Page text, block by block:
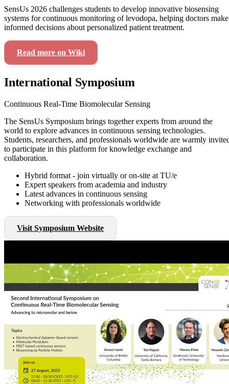
SensUs 2026 challenges students to develop innovative biosensing
systems for continuous monitoring of levodopa, helping doctors make
informed decisions about personalized patient treatment.
Read more on Wiki
International Symposium
Continuous Real-Time Biomolecular Sensing
The SensUs Symposium brings together experts from around the
world to explore advances in continuous sensing technologies.
Students, researchers, and professionals worldwide are warmly
to participate in this platform for knowledge exchange and
collaboration.
Hybrid format - join virtually or on-site at TU/e
Expert speakers from academia and industry
Latest advances in continuous sensing
Networking with professionals worldwide
Visit Symposium Website